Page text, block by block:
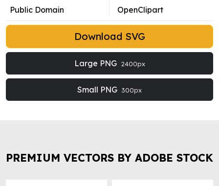
Public Domain
OpenClipart
Download SVG
Large PNG 2400px
Small PNG 300px
PREMIUM VECTORS BY ADOBE STOCK